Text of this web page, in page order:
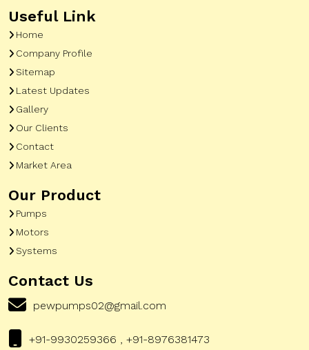
Useful Link
Home
Company Profile
Sitemap
Latest Updates
Gallery
Our Clients
Contact
Market Area
Our Product
Pumps
Motors
Systems
Contact Us
pewpumps02@gmail.com
+91-9930259366 , +91-8976381473